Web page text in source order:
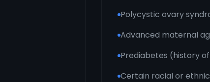
Polycystic ovary
Advanced maternal
Prediabetes (history
Certain racial or